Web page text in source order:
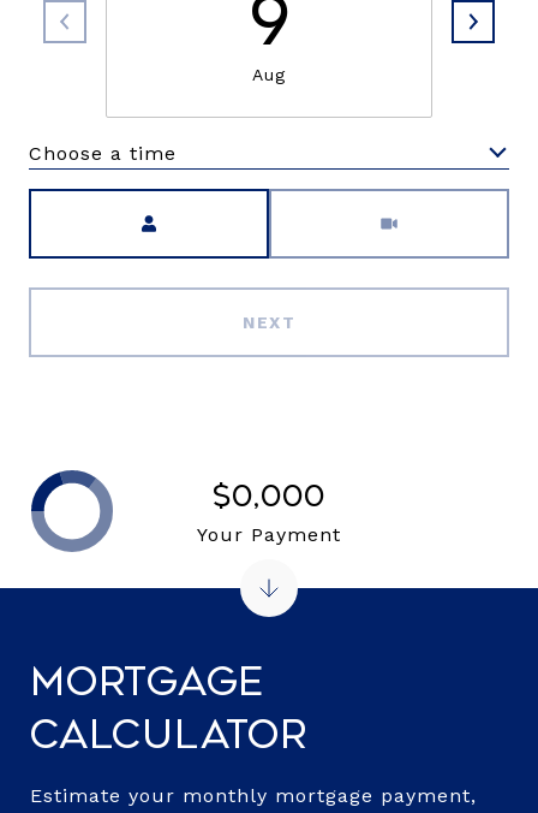
9
Aug
Choose a time
NEXT
Mortgage
Calculator
Estimate your monthly mortgage payment,
$0,000
Your Payment